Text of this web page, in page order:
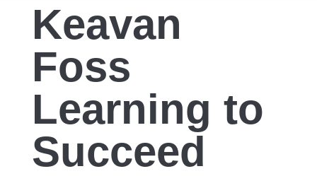
Keavan
Foss
Learning to
Succeed